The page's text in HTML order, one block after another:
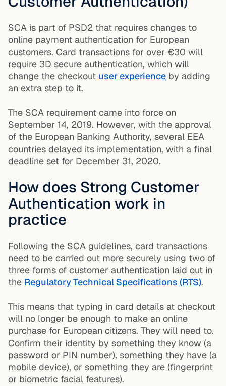
SCA is part of PSD2 that requires changes to
online payment authentication for European
customers. Card transactions for over €30 will
require 3D secure authentication, which will
change the checkout user experience by adding
an extra step to it.
The SCA requirement came into force on
September 14, 2019. However, with the approval
of the European Banking Authority, several EEA
countries delayed its implementation, with a final
deadline set for December 31, 2020.
How does Strong Customer
Authentication work in
practice
Following the SCA guidelines, card transactions
need to be carried out more securely using two of
three forms of customer authentication laid out in
the Regulatory Technical Specifications (RTS).
This means that typing in card details at checkout
will no longer be enough to make an online
purchase for European citizens. They will need to.
Confirm their identity by something they know (a
password or PIN number), something they have (a
mobile device), or something they are (fingerprint
or biometric facial features).